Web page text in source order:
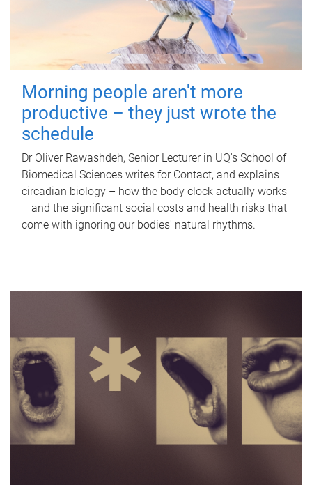
Morning people aren't more
productive – they just wrote the
schedule
Dr Oliver Rawashdeh, Senior Lecturer in UQ's School of
Biomedical Sciences writes for Contact, and explains
circadian biology – how the body clock actually works
– and the significant social costs and health risks that
come with ignoring our bodies' natural rhythms.